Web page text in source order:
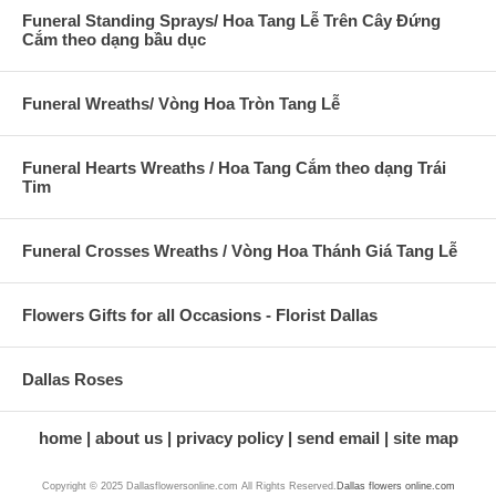
Funeral Standing Sprays/ Hoa Tang Lễ Trên Cây Đứng
Cắm theo dạng bầu dục
Funeral Wreaths/ Vòng Hoa Tròn Tang Lễ
Funeral Hearts Wreaths / Hoa Tang Cắm theo dạng Trái
Tim
Funeral Crosses Wreaths / Vòng Hoa Thánh Giá Tang Lễ
Flowers Gifts for all Occasions - Florist Dallas
Dallas Roses
home about us privacy policy send email site map
Copyright © 2025 Dallasflowersonline.com All Rights Reserved. Dallas flowers online.com